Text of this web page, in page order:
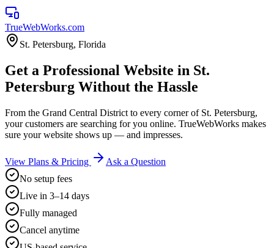
TrueWebWorks.com
St. Petersburg, Florida
Get a Professional Website in St.
Petersburg Without the Hassle
From the Grand Central District to every corner of St. Petersburg,
your customers are searching for you online. TrueWebWorks makes
sure your website shows up — and impresses.
View Plans & Pricing
Ask a Question
No setup fees
Live in 3–14 days
Fully managed
Cancel anytime